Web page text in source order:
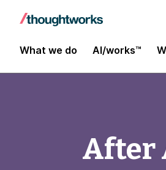
What we do AI/works™
After